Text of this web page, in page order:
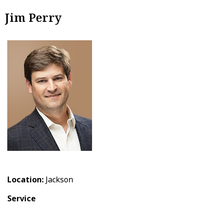
Jim Perry
Location: Jackson
Service